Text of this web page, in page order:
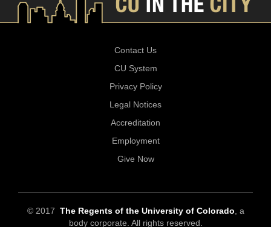
Contact Us
CU System
Privacy Policy
Legal Notices
Accreditation
Employment
Give Now
© 2017 The Regents of the University of Colorado , a
body corporate. All rights reserved.